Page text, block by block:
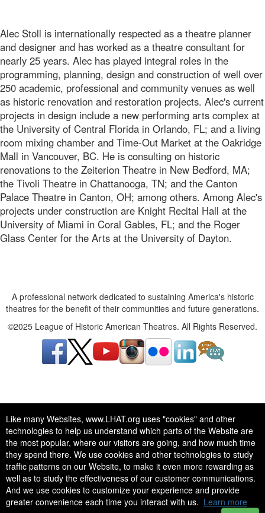
Like many Websites, www.LHAT.org uses "cookies" and other
technologies to help us understand which parts of the Website are
the most popular, where our visitors are going, and how much time
they spend there. We use cookies and other technologies to study
traffic patterns on our Website, to make it even more rewarding as
well as to study the effectiveness of our customer communications.
And we use cookies to customize your experience and provide
greater convenience each time you interact with us. Learn more
Alec Stoll is internationally respected as a theatre planner
and designer and has worked as a theatre consultant for
nearly 25 years. Alec has played integral roles in the
programming, planning, design and construction of well over
250 academic, professional and community venues as well
as historic renovation and restoration projects. Alec's current
projects in design include a new performing arts complex at
the University of Central Florida in Orlando, FL; and a living
room mixing chamber and Time-Out Market at the Oakridge
Mall in Vancouver, BC. He is consulting on historic
renovations to the Zeiterion Theatre in New Bedford, MA;
the Tivoli Theatre in Chattanooga, TN; and the Canton
Palace Theatre in Canton, OH; among others. Among Alec's
projects under construction are Knight Recital Hall at the
University of Miami in Coral Gables, FL; and the Roger
Glass Center for the Arts at the University of Dayton.
A professional network dedicated to sustaining America's historic
theatres for the benefit of their communities and future generations.
©2025 League of Historic American Theatres. All Rights Reserved.
theatres for the benefit of their communities and future generations.
©2025 League of Historic American Theatres. All Rights Reserved.